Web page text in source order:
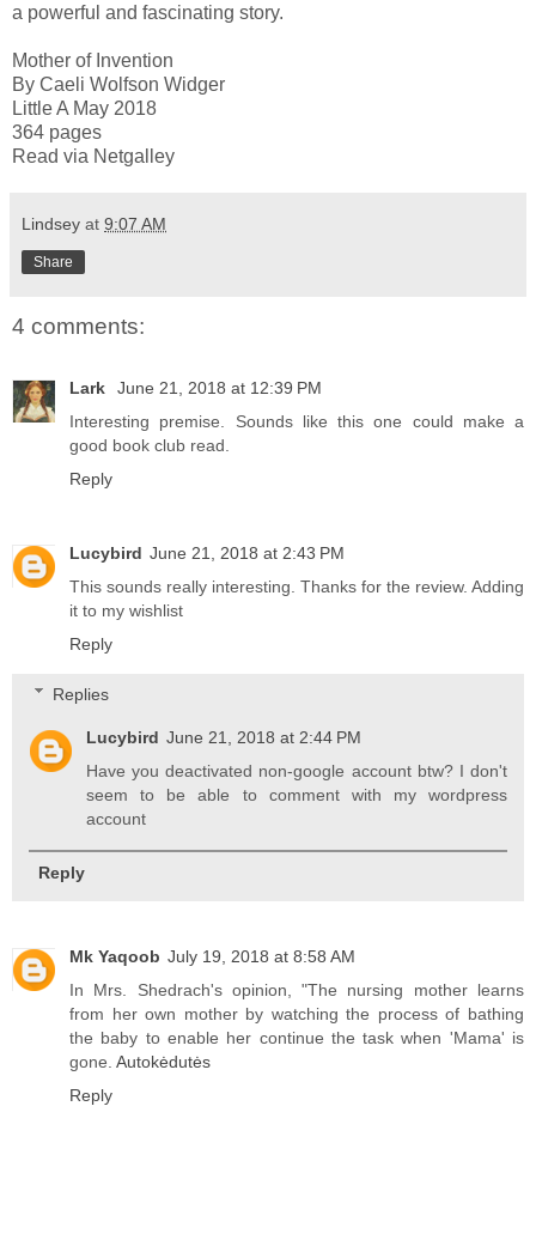
a powerful and fascinating story.
Mother of Invention
By Caeli Wolfson Widger
Little A May 2018
364 pages
Read via Netgalley
Lindsey at 9:07 AM
Share
4 comments:
Lark
June 21, 2018 at 12:39 PM
Interesting premise. Sounds like this one could make a
good book club read.
Reply
Lucybird June 21, 2018 at 2:43 PM
This sounds really interesting. Thanks for the review. Adding
it to my wishlist
Reply
Replies
Lucybird June 21, 2018 at 2:44 PM
Have you deactivated non-google account btw? I don't
seem to be able to comment with my wordpress
account
Reply
Mk Yaqoob July 19, 2018 at 8:58 AM
In Mrs. Shedrach's opinion, "The nursing mother learns
from her own mother by watching the process of bathing
the baby to enable her continue the task when 'Mama' is
gone. Autokėdutės
Reply